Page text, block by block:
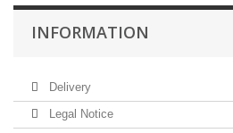
INFORMATION
Delivery
Legal Notice